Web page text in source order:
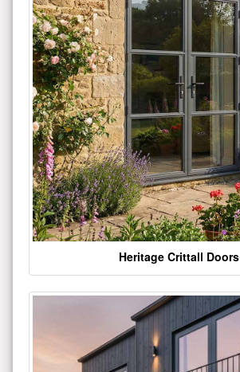
Heritage Crittall Doors